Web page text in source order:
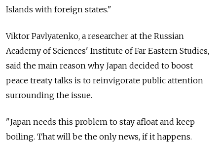
Islands with foreign states."
Viktor Pavlyatenko, a researcher at the Russian
Academy of Sciences' Institute of Far Eastern Studies,
said the main reason why Japan decided to boost
peace treaty talks is to reinvigorate public attention
surrounding the issue.
"Japan needs this problem to stay afloat and keep
boiling. That will be the only news, if it happens.